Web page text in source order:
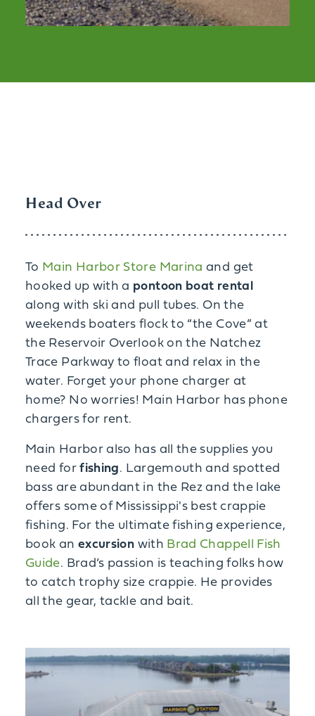
Head Over
To Main Harbor Store Marina and get
hooked up with a pontoon boat rental
along with ski and pull tubes. On the
weekends boaters flock to “the Cove” at
the Reservoir Overlook on the Natchez
Trace Parkway to float and relax in the
water. Forget your phone charger at
home? No worries! Main Harbor has phone
chargers for rent.
Main Harbor also has all the supplies you
need forfishing. Largemouth and spotted
bass are abundant in the Rez and the lake
offers some of Mississippi's best crappie
fishing. For the ultimate fishing experience,
book an excursion with Brad Chappell Fish
Guide. Brad’s passion is teaching folks how
to catch trophy size crappie. He provides
all the gear, tackle and bait.